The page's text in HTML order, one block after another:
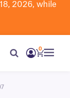
2026, while
0